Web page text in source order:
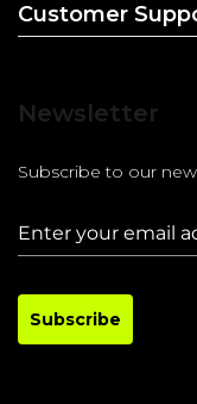
Customer
Newsletter
Subscribe to our
Subscribe